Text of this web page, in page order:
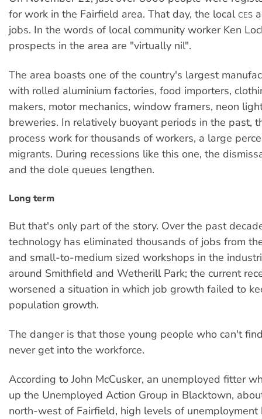
for work in the Fairfield area. That day, the local CES
jobs. In the words of local community worker Ken
prospects in the area are "virtually nil".
The area boasts one of the country's largest
with rolled aluminium factories, food importers,
makers, motor mechanics, window framers, neon
breweries. In relatively buoyant periods in the past,
process work for thousands of workers, a large
migrants. During recessions like this one, the
and the dole queues lengthen.
Long term
But that's only part of the story. Over the past
technology has eliminated thousands of jobs from
and small-to-medium sized workshops in the
around Smithfield and Wetherill Park; the current
worsened a situation in which job growth failed to
population growth.
The danger is that those young people who can't
never get into the workforce.
According to John McCusker, an unemployed fitter
up the Unemployed Action Group in Blacktown,
north-west of Fairfield, high levels of unemployment